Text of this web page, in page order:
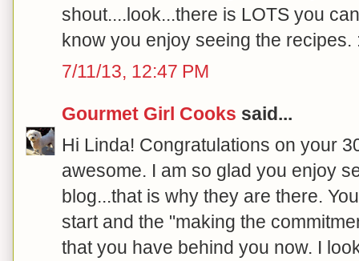
shout....look...there is LOTS you
know you enjoy seeing the recipes.
7/11/13, 12:47 PM
Gourmet Girl Cooks said...
Hi Linda! Congratulations on your
awesome. I am so glad you enjoy
blog...that is why they are there.
start and the "making the
that you have behind you now. I